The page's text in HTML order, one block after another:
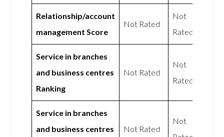
Relationship/account
management Score
Not Rated
Not
Rated
Service in branches
and business centres
Ranking
Not Rated
Not
Rated
Service in branches
and business centres
Not Rated
Not